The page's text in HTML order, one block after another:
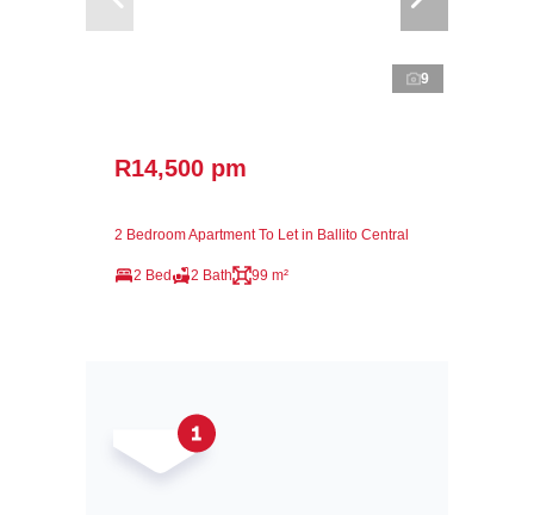
9
R14,500 pm
2 Bedroom Apartment To Let in Ballito Central
2 Bed 2 Bath 99 m²